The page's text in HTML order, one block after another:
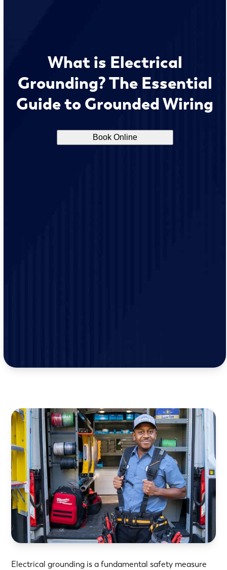
What is Electrical
Grounding? The Essential
Guide to Grounded Wiring
Book Online
Electrical grounding is a fundamental safety measure